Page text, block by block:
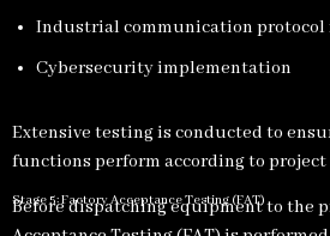
Industrial communication
Cybersecurity implementation
Extensive testing is conducted to
functions perform according to
Stage 5: Factory Acceptance Testing (FAT)
Before dispatching equipment to the